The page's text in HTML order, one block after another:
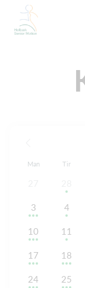
Man Tir
3 4
10 11
17 18
24 25